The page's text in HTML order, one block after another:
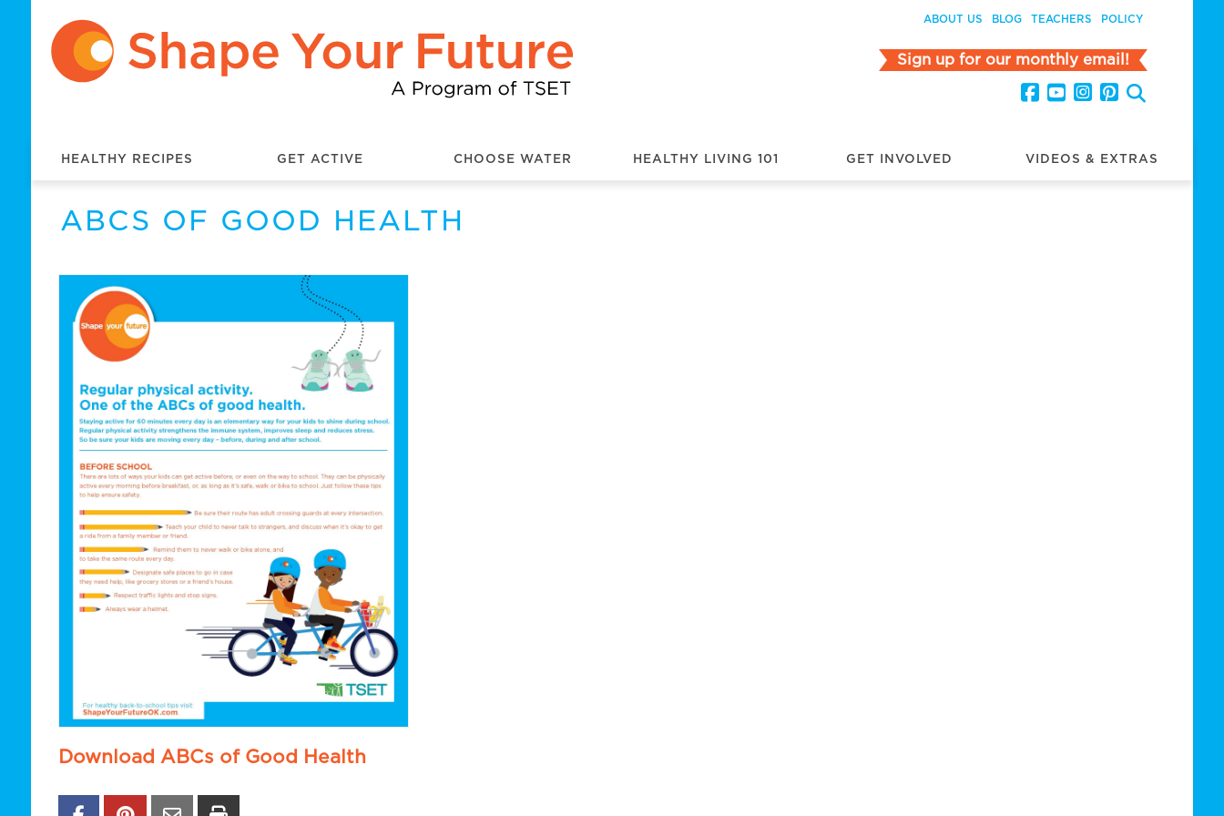
ABOUT US BLOG TEACHERS POLICY
Sign up for our monthly email!
HEALTHY RECIPES GET ACTIVE CHOOSE WATER HEALTHY LIVING 101 GET INVOLVED VIDEOS & EXTRAS
ABCS OF GOOD HEALTH
Download ABCs of Good Health